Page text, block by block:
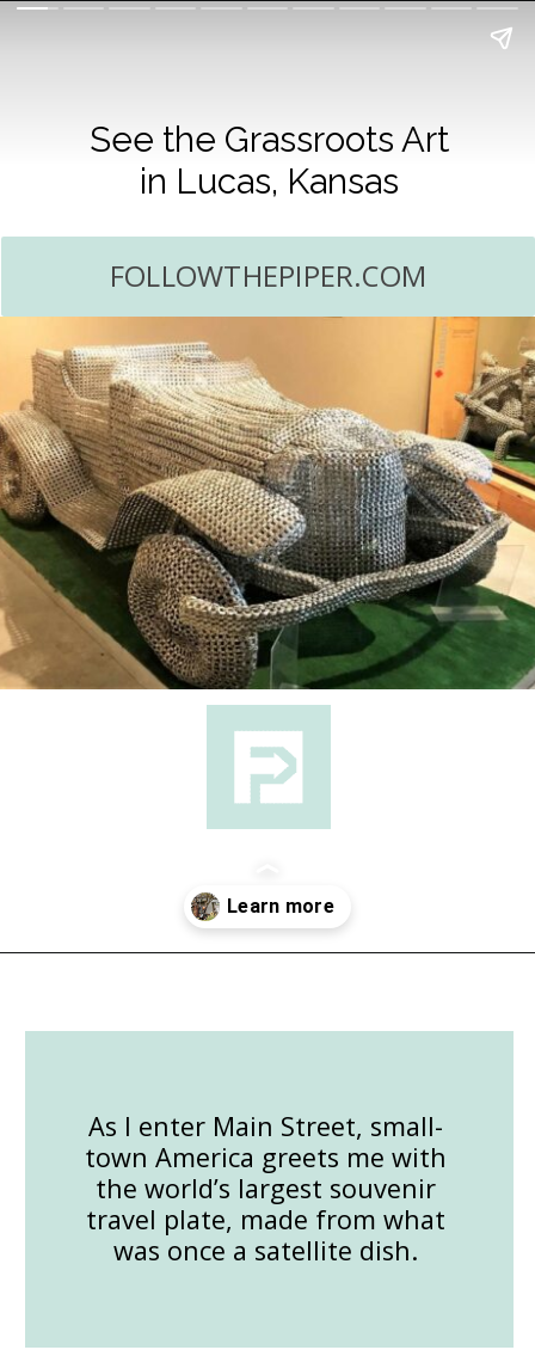
See the Grassroots Art
in Lucas, Kansas
FOLLOWTHEPIPER.COM
As I enter Main Street, small-
town America greets me with
the world’s largest souvenir
travel plate, made from what
was once a satellite dish.